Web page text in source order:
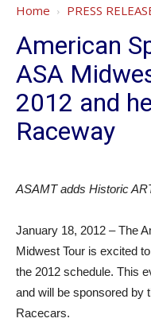
Home PRESS
American
ASA
2012 and
Raceway
ASAMT adds Historic
January 18, 2012 – The
Midwest Tour is excited
the 2012 schedule. This
and will be sponsored by
Racecars.